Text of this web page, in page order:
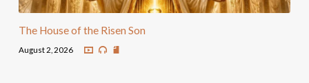
The House of the Risen Son
August 2, 2026